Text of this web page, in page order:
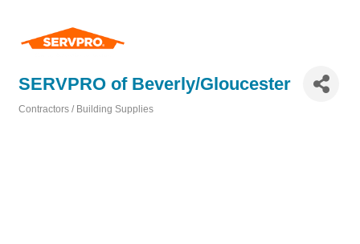
SERVPRO of Beverly/Gloucester
Contractors / Building Supplies